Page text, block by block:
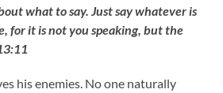
what to say. Just say whatever is
for it is not you speaking, but the
his enemies. No one naturally